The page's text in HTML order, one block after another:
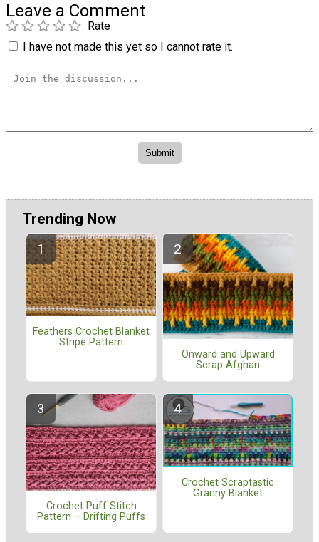
Leave a Comment
Rate
I have not made this yet so I cannot rate it.
Trending Now
Feathers Crochet Blanket
Stripe Pattern
Onward and Upward
Scrap Afghan
Crochet Puff Stitch
Pattern – Drifting Puffs
Crochet Scraptastic
Granny Blanket